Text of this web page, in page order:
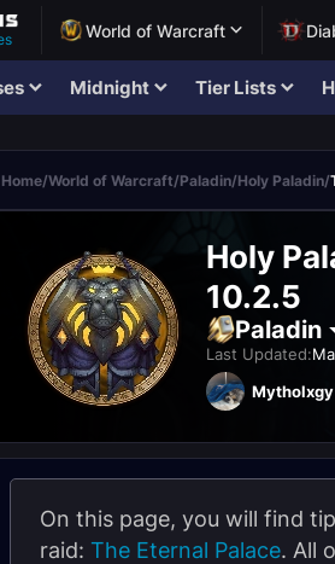
World of Warcraft
Midnight Tier Lists
Home/World of Warcraft/Paladin/Holy Paladin/
Holy
10.2.5
Paladin
Last Updated:
Mytholxgy
On this page, you will find
raid: The Eternal Palace. All